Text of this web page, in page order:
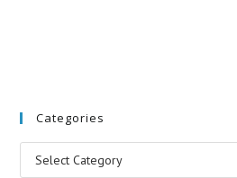
Categories
Categories